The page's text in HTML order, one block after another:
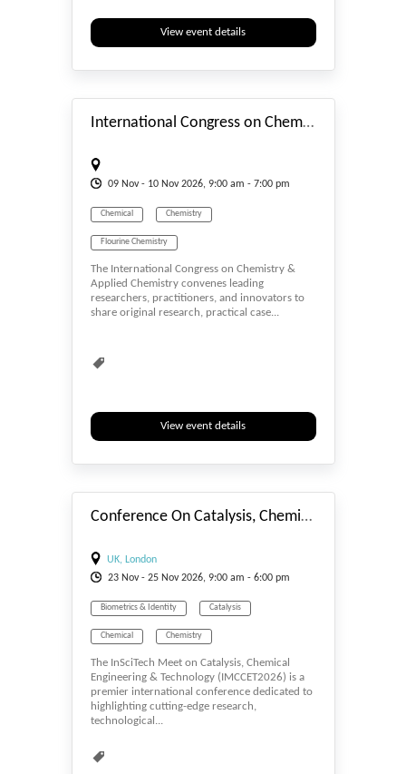
View event details
International Congress on Chemistry & Applied Chemistry
09 Nov- 10 Nov2026, 9:00 am - 7:00 pm
Chemical Chemistry
Flourine Chemistry
General Science, Physics & Chemistry
Petrochemistry Solution Chemistry
The International Congress on Chemistry &
Applied Chemistry convenes leading
researchers, practitioners, and innovators to
share original research, practical case...
View event details
Conference On Catalysis, Chemical Engineering & Technology 2026
UK, London
23 Nov- 25 Nov2026, 9:00 am - 6:00 pm
Biometrics & Identity Catalysis
Chemical Chemistry
The InSciTech Meet on Catalysis, Chemical
Engineering & Technology (IMCCET2026) is a
premier international conference dedicated to
highlighting cutting-edge research,
technological...